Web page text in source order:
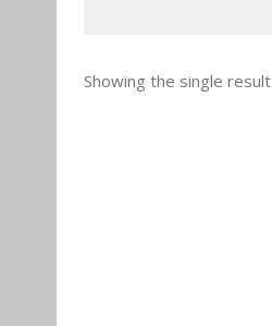
Showing the single result